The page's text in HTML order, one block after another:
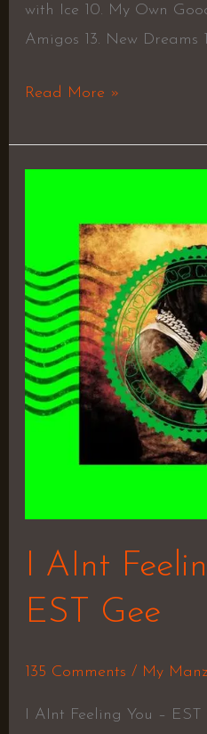
with Ice 10. My Own
Amigos 13. New Dreams
Read More »
I AInt
EST Gee
135 Comments / My Manz
I AInt Feeling You –
You
–
EST
Gee